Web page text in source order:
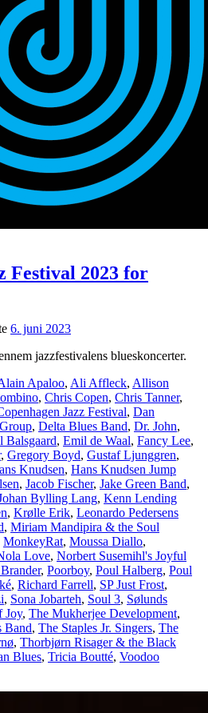
Festival 2023 for
6. juni 2023
jazzfestivalens blueskoncerter.
Apaloo, Ali Affleck, Allison
, Chris Copen, Chris Tanner,
Jazz Festival, Dan
, Delta Blues Band, Dr. John,
Balsgaard, Emil de Waal, Fancy Lee,
, Gregory Boyd, Gustaf Ljunggren,
Knudsen, Hans Knudsen Jump
, Jacob Fischer, Jake Green Band,
Bylling Lang, Kenn Lending
, Krølle Erik, Leonardo Pedersens
, Miriam Mandipira & the Soul
MonkeyRat, Moussa Diallo,
Love, Norbert Susemihl's Joyful
, Poorboy, Poul Halberg, Poul
, Richard Farrell, SP Just Frost,
, Sona Jobarteh, Soul 3, Sølunds
Joy, The Mukherjee Development,
Band, The Staples Jr. Singers, The
, Thorbjørn Risager & the Black
Blues, Tricia Boutté, Voodoo